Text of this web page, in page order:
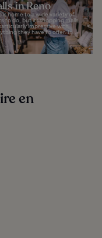
in Reno
is home to a wide variety of
to do, but its shopping malls
impressive with
they have to offer. In...
en